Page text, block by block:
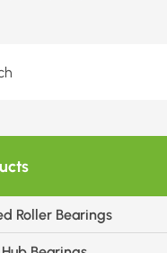
Roller Bearings